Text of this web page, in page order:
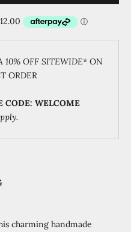
10% OFF SITEWIDE* ON
ORDER
CODE: WELCOME
charming handmade